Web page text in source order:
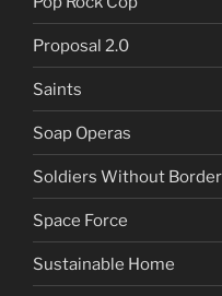
Proposal 2.0
Saints
Soap Operas
Soldiers Without
Space Force
Sustainable Home